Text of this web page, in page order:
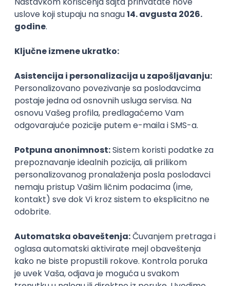
WordPress Developer
Zoftify — Travel Software Development
Rad od kuće
PHP JavaScript CSS HTML
Backend Developer (Node) Part-time
Zoftify — Travel Software Development
Rad od kuće
15.09.2026.
Express
Intermediate
Full Stack Developer (React + Node.js)
Zoftify — Travel Software Development
Rad od kuće
15.09.2026.
Backend Developer (Node) Part-time
Zoftify — Travel Software Development
Rad od kuće